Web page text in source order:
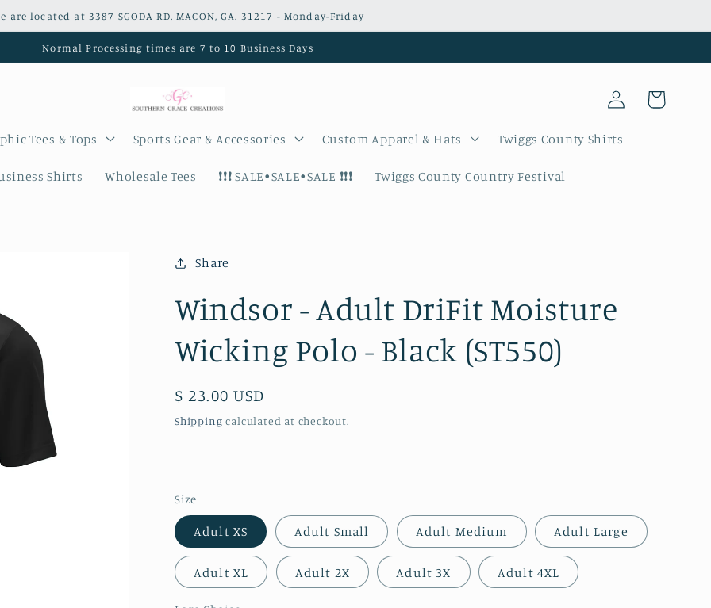
are located at 3387 SGODA RD. MACON, GA. 31217 - Monday-Friday
Normal Processing times are 7 to 10 Business Days
Tees & Tops Sports Gear & Accessories Custom Apparel & Hats Twiggs County Shirts
Shirts Wholesale Tees ❗️❗️❗️ SALE•SALE•SALE ❗️❗️❗️ Twiggs County Country Festival
Log
in
Cart
Share
Windsor - Adult DriFit Moisture
Wicking Polo - Black (ST550)
Regular
price
$ 23.00 USD
Shipping calculated at checkout.
Size
Adult XS Adult Small Adult Medium Adult Large
Adult XL Adult 2X Adult 3X Adult 4XL